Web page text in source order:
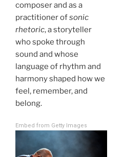
composer and as a
practitioner ofsonic
rhetoric, a storyteller
who spoke through
sound and whose
language of rhythm and
harmony shaped how we
feel, remember, and
belong.
Embed from Getty Images